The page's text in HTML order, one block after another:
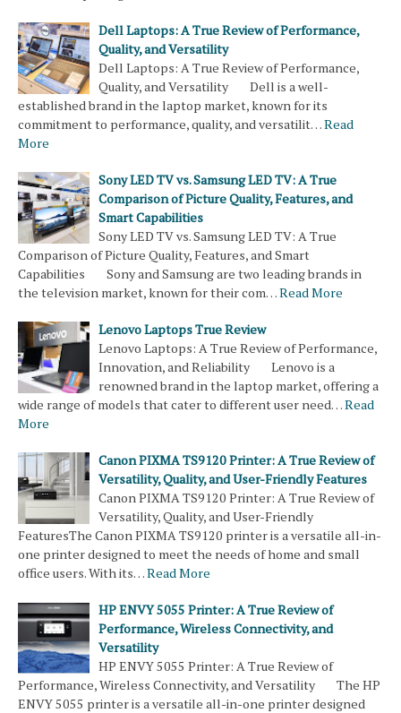
Dell Laptops: A True Review of Performance,
Quality, and Versatility
Dell Laptops: A True Review of Performance,
Quality, and Versatility Dell is a well-
established brand in the laptop market, known for its
commitment to performance, quality, and versatilit…Read
More
Sony LED TV vs. Samsung LED TV: A True
Comparison of Picture Quality, Features, and
Smart Capabilities
Sony LED TV vs. Samsung LED TV: A True
Comparison of Picture Quality, Features, and Smart
Capabilities Sony and Samsung are two leading brands in
the television market, known for their com…Read More
Lenovo Laptops True Review
Lenovo Laptops: A True Review of Performance,
Innovation, and Reliability Lenovo is a
renowned brand in the laptop market, offering a
wide range of models that cater to different user need…Read
More
Canon PIXMA TS9120 Printer: A True Review of
Versatility, Quality, and User-Friendly Features
Canon PIXMA TS9120 Printer: A True Review of
Versatility, Quality, and User-Friendly
FeaturesThe Canon PIXMA TS9120 printer is a versatile all-in-
one printer designed to meet the needs of home and small
office users. With its…Read More
HP ENVY 5055 Printer: A True Review of
Performance, Wireless Connectivity, and
Versatility
HP ENVY 5055 Printer: A True Review of
Performance, Wireless Connectivity, and Versatility The HP
ENVY 5055 printer is a versatile all-in-one printer designed